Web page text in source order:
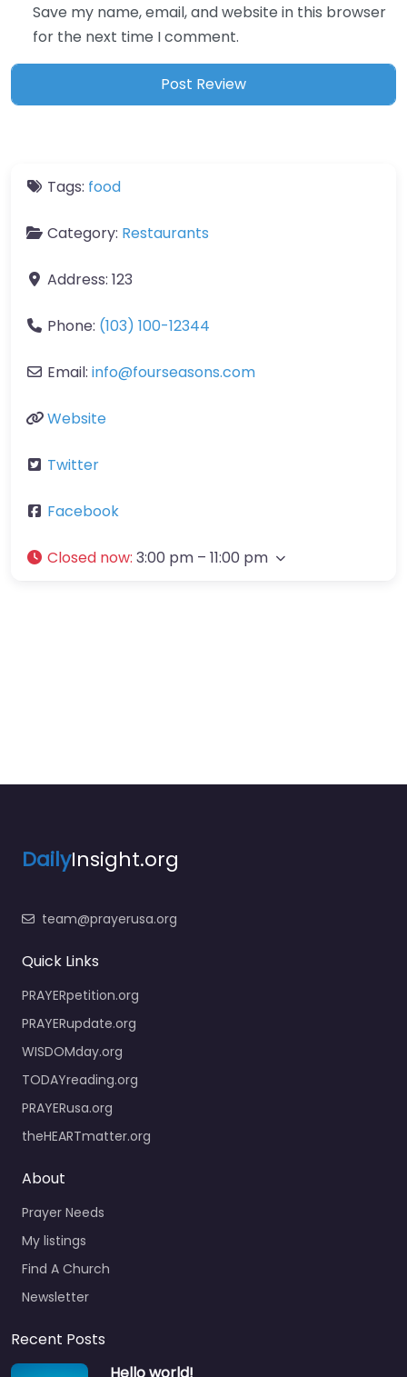
Save my name, email, and website in this browser
for the next time I comment.
Tags: food
Category: Restaurants
Address: 123
Phone: (103) 100-12344
Email: info@fourseasons.com
Website
Twitter
Facebook
Closed now: 3:00 pm – 11:00 pm
DailyInsight.org
team@prayerusa.org
Quick Links
PRAYERpetition.org
PRAYERupdate.org
WISDOMday.org
TODAYreading.org
PRAYERusa.org
theHEARTmatter.org
About
Prayer Needs
My listings
Find A Church
Newsletter
Recent Posts